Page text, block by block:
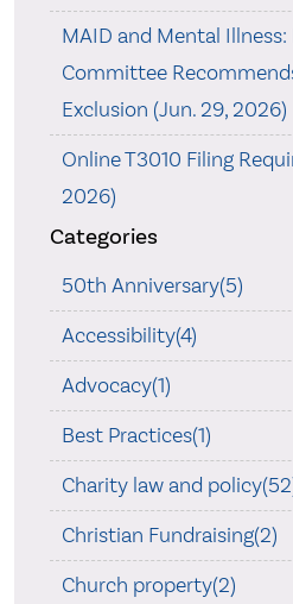
MAID and Mental
Committee
Exclusion (Jun. 29, 2026)
Online T3010 Filing
2026)
Categories
50th Anniversary(5)
Accessibility(4)
Advocacy(1)
Best Practices(1)
Charity law and
Christian Fundraising(2)
Church property(2)